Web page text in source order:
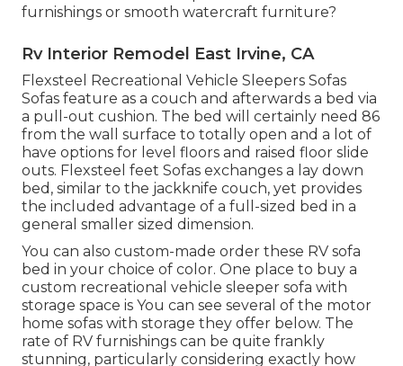
furnishings or smooth watercraft furniture?
Rv Interior Remodel East Irvine, CA
Flexsteel Recreational Vehicle Sleepers Sofas
Sofas feature as a couch and afterwards a bed via
a pull-out cushion. The bed will certainly need 86
from the wall surface to totally open and a lot of
have options for level floors and raised floor slide
outs. Flexsteel feet Sofas exchanges a lay down
bed, similar to the jackknife couch, yet provides
the included advantage of a full-sized bed in a
general smaller sized dimension.
You can also custom-made order these RV sofa
bed in your choice of color. One place to buy a
custom recreational vehicle sleeper sofa with
storage space is You can see several of the motor
home sofas with storage they offer below. The
rate of RV furnishings can be quite frankly
stunning, particularly considering exactly how